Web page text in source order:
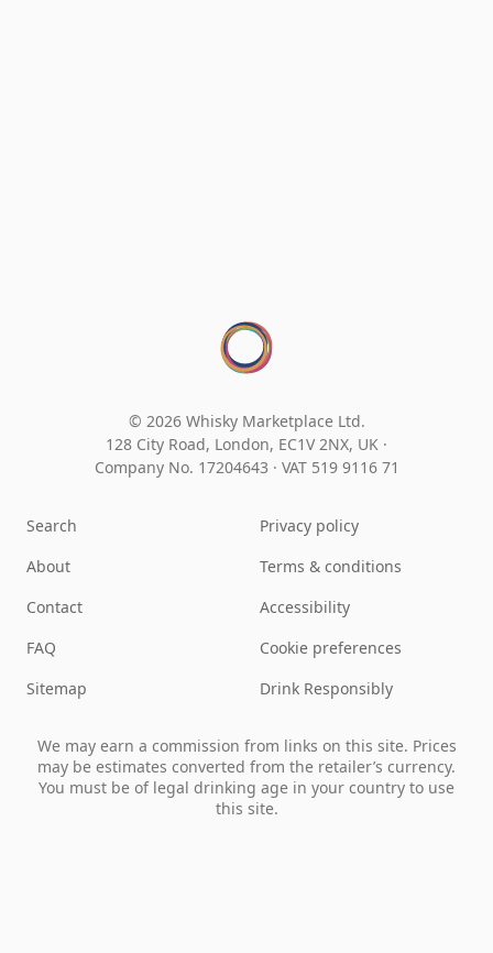
© 2026 Whisky Marketplace Ltd.
128 City Road, London, EC1V 2NX, UK ·
Company No. 17204643 · VAT 519 9116 71
Search
About
Contact
FAQ
Sitemap
Privacy policy
Terms & conditions
Accessibility
Cookie preferences
Drink Responsibly
We may earn a commission from links on this site. Prices
may be estimates converted from the retailer’s currency.
You must be of legal drinking age in your country to use
this site.